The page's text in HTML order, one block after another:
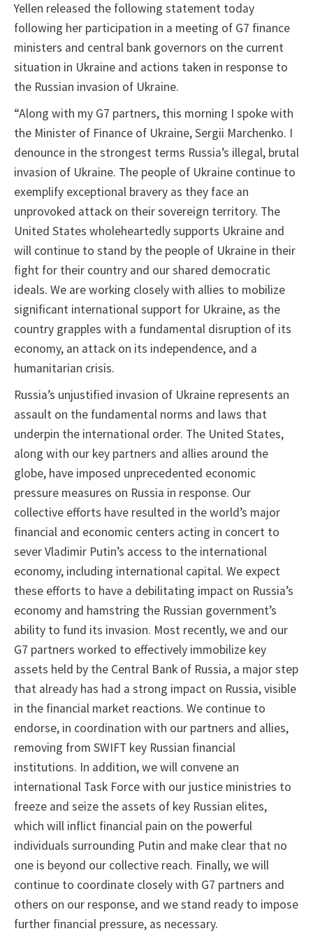
Yellen released the following statement today
following her participation in a meeting of G7 finance
ministers and central bank governors on the current
situation in Ukraine and actions taken in response to
the Russian invasion of Ukraine.
“Along with my G7 partners, this morning I spoke with
the Minister of Finance of Ukraine, Sergii Marchenko. I
denounce in the strongest terms Russia’s illegal, brutal
invasion of Ukraine. The people of Ukraine continue to
exemplify exceptional bravery as they face an
unprovoked attack on their sovereign territory. The
United States wholeheartedly supports Ukraine and
will continue to stand by the people of Ukraine in their
fight for their country and our shared democratic
ideals. We are working closely with allies to mobilize
significant international support for Ukraine, as the
country grapples with a fundamental disruption of its
economy, an attack on its independence, and a
humanitarian crisis.
Russia’s unjustified invasion of Ukraine represents an
assault on the fundamental norms and laws that
underpin the international order. The United States,
along with our key partners and allies around the
globe, have imposed unprecedented economic
pressure measures on Russia in response. Our
collective efforts have resulted in the world’s major
financial and economic centers acting in concert to
sever Vladimir Putin’s access to the international
economy, including international capital. We expect
these efforts to have a debilitating impact on Russia’s
economy and hamstring the Russian government’s
ability to fund its invasion. Most recently, we and our
G7 partners worked to effectively immobilize key
assets held by the Central Bank of Russia, a major step
that already has had a strong impact on Russia, visible
in the financial market reactions. We continue to
endorse, in coordination with our partners and allies,
removing from SWIFT key Russian financial
institutions. In addition, we will convene an
international Task Force with our justice ministries to
freeze and seize the assets of key Russian elites,
which will inflict financial pain on the powerful
individuals surrounding Putin and make clear that no
one is beyond our collective reach. Finally, we will
continue to coordinate closely with G7 partners and
others on our response, and we stand ready to impose
further financial pressure, as necessary.